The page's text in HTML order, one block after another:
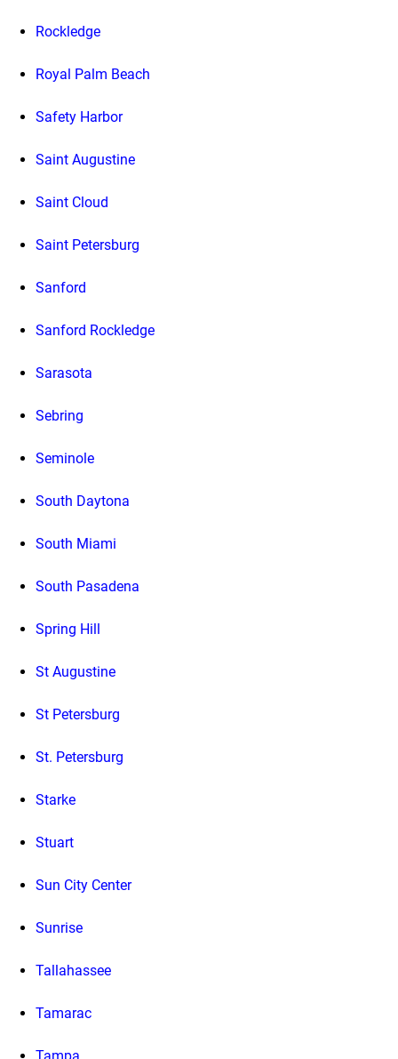
Rockledge
Royal Palm Beach
Safety Harbor
Saint Augustine
Saint Cloud
Saint Petersburg
Sanford
Sanford Rockledge
Sarasota
Sebring
Seminole
South Daytona
South Miami
South Pasadena
Spring Hill
St Augustine
St Petersburg
St. Petersburg
Starke
Stuart
Sun City Center
Sunrise
Tallahassee
Tamarac